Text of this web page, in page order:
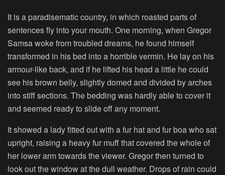
It is a paradisematic country, in which roasted parts of
sentences fly into your mouth. One morning, when Gregor
Samsa woke from troubled dreams, he found himself
transformed in his bed into a horrible vermin. He lay on his
armour-like back, and if he lifted his head a little he could
see his brown belly, slightly domed and divided by arches
into stiff sections. The bedding was hardly able to cover it
and seemed ready to slide off any moment.
It showed a lady fitted out with a fur hat and fur boa who sat
upright, raising a heavy fur muff that covered the whole of
her lower arm towards the viewer. Gregor then turned to
look out the window at the dull weather. Drops of rain could